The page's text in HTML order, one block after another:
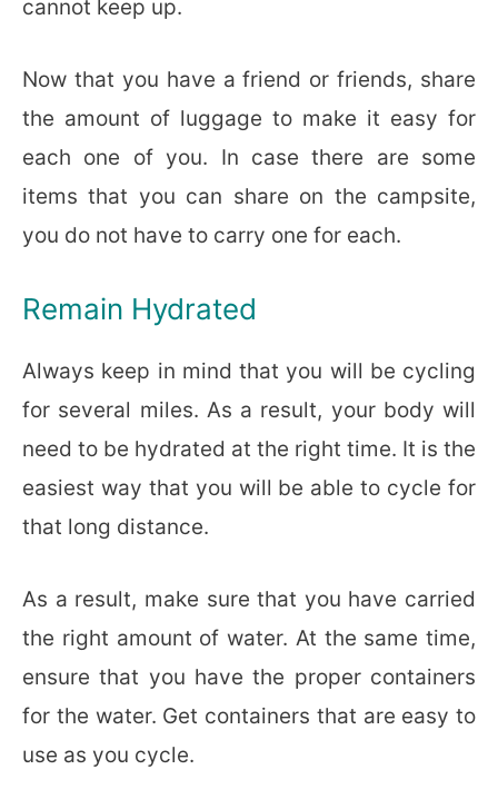
cannot keep up.
Now that you have a friend or friends, share
the amount of luggage to make it easy for
each one of you. In case there are some
items that you can share on the campsite,
you do not have to carry one for each.
Remain Hydrated
Always keep in mind that you will be cycling
for several miles. As a result, your body will
need to be hydrated at the right time. It is the
easiest way that you will be able to cycle for
that long distance.
As a result, make sure that you have carried
the right amount of water. At the same time,
ensure that you have the proper containers
for the water. Get containers that are easy to
use as you cycle.